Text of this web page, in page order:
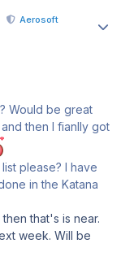
Aerosoft
Would be great
then I fianlly got
please? I have
in the Katana
that's is near.
week. Will be